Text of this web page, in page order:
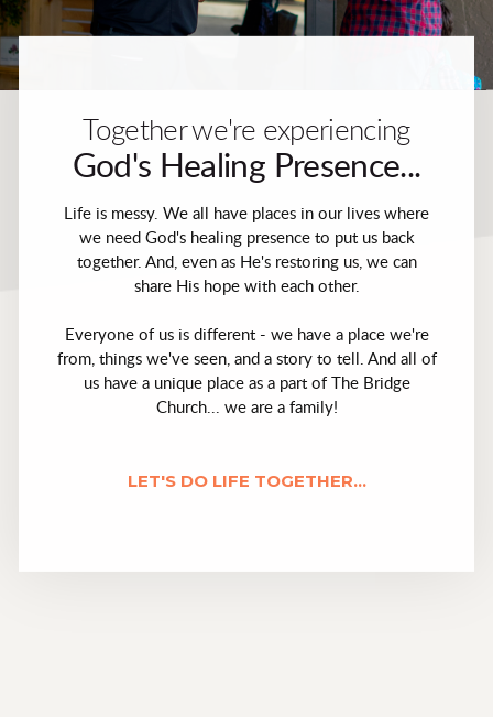
Together we're experiencing
God's Healing Presence...
Life is messy. We all have places in our lives where
we need God's healing presence to put us back
together. And, even as He's restoring us, we can
share His hope with each other.
Everyone of us is different - we have a place we're
from, things we've seen, and a story to tell. And all of
us have a unique place as a part of The Bridge
Church... we are a family!
LET'S DO LIFE TOGETHER...